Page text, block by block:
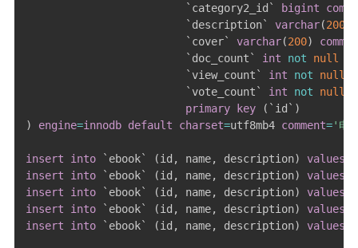
` category2_id ` bigint
` description` varchar(200
` cover` varchar(200)
` doc_count ` int not null
` view_count ` int not null
` vote_count ` int not null
primary
key ( ` id ` )
)
engine=innodb default charset=utf8mb4 comment='电
insert into ` ebook` (id , name, description) values
insert
into ` ebook` (id , name, description) values
insert
into ` ebook` (id , name, description) values
insert
into ` ebook` (id , name, description) values
insert
into ` ebook` (id , name, description) values